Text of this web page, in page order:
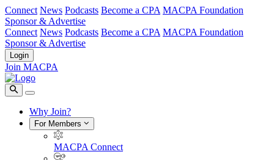
Connect News Podcasts Become a CPA MACPA Foundation
Sponsor & Advertise
Connect News Podcasts Become a CPA MACPA Foundation
Sponsor & Advertise
Login
Join MACPA
Why Join?
For Members
MACPA Connect